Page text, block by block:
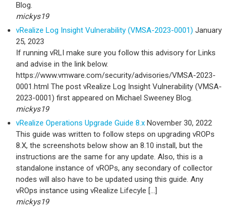
Blog.
mickys19
vRealize Log Insight Vulnerability (VMSA-2023-0001) January
25, 2023
If running vRLI make sure you follow this advisory for Links
and advise in the link below.
https://www.vmware.com/security/advisories/VMSA-2023-
0001.html The post vRealize Log Insight Vulnerability (VMSA-
2023-0001) first appeared on Michael Sweeney Blog.
mickys19
vRealize Operations Upgrade Guide 8.x November 30, 2022
This guide was written to follow steps on upgrading vROPs
8.X, the screenshots below show an 8.10 install, but the
instructions are the same for any update. Also, this is a
standalone instance of vROPs, any secondary of collector
nodes will also have to be updated using this guide. Any
vROps instance using vRealize Lifecyle […]
mickys19